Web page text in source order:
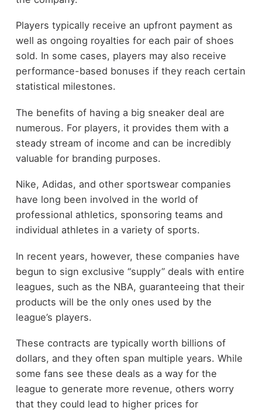
Players typically receive an upfront payment as
well as ongoing royalties for each pair of shoes
sold. In some cases, players may also receive
performance-based bonuses if they reach certain
statistical milestones.
The benefits of having a big sneaker deal are
numerous. For players, it provides them with a
steady stream of income and can be incredibly
valuable for branding purposes.
Nike, Adidas, and other sportswear companies
have long been involved in the world of
professional athletics, sponsoring teams and
individual athletes in a variety of sports.
In recent years, however, these companies have
begun to sign exclusive “supply” deals with entire
leagues, such as the NBA, guaranteeing that their
products will be the only ones used by the
league’s players.
These contracts are typically worth billions of
dollars, and they often span multiple years. While
some fans see these deals as a way for the
league to generate more revenue, others worry
that they could lead to higher prices for